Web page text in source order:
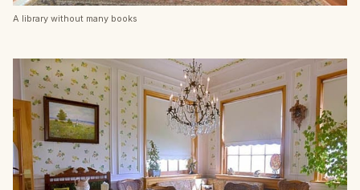
A library without many books